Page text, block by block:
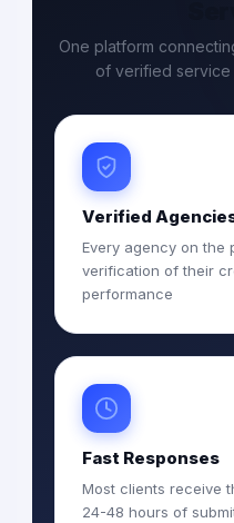
One platform
of verified
Verified
Every agency on the
verification of their
performance
Fast Responses
Most clients receive
24-48 hours of